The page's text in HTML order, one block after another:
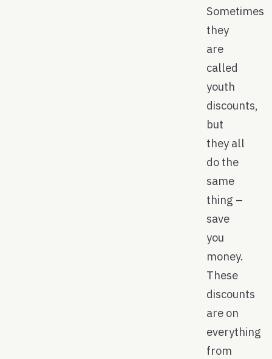
Sometimes
they
are
called
youth
discounts,
but
they all
do the
same
thing –
save
you
money.
These
discounts
are on
everything
from